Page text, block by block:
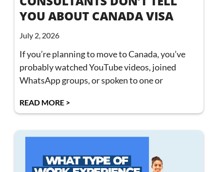
YOU ABOUT CANADA VISA
July 2, 2026
If you’re planning to move to Canada, you’ve
probably watched YouTube videos, joined
WhatsApp groups, or spoken to one or
READ MORE >